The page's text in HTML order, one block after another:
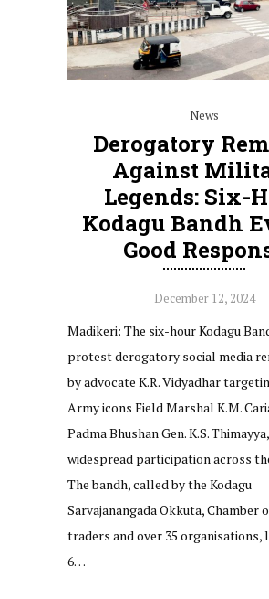
News
Derogatory
Against
Legends: Six-
Kodagu Bandh
Good
December 12, 2024
Madikeri: The six-hour Kodagu
protest derogatory social media
by advocate K.R. Vidyadhar
Army icons Field Marshal K.M.
Padma Bhushan Gen. K.S.
widespread participation across
The bandh, called by the Kodagu
Sarvajanangada Okkuta, Chamber
traders and over 35 organisations,
6…